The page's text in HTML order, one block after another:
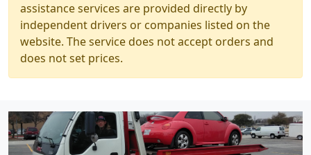
assistance services are provided directly by
independent drivers or companies listed on the
website. The service does not accept orders and
does not set prices.